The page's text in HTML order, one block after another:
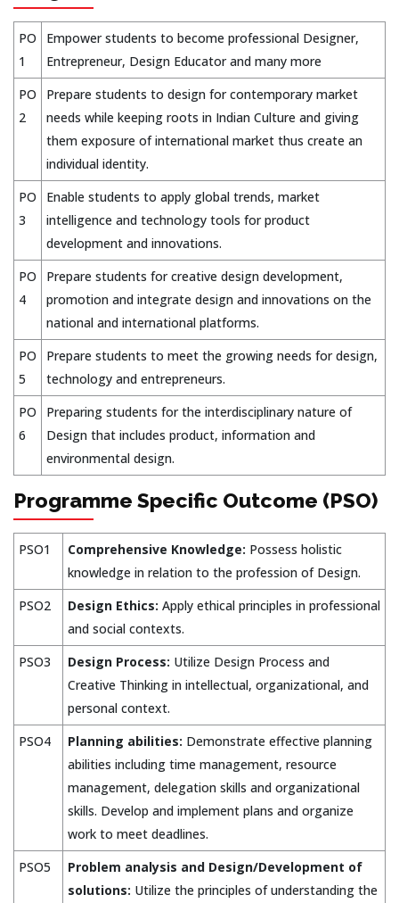
PO
1
Empower students to become professional Designer,
Entrepreneur, Design Educator and many more
PO
2
Prepare students to design for contemporary market
needs while keeping roots in Indian Culture and giving
them exposure of international market thus create an
individual identity.
PO
3
Enable students to apply global trends, market
intelligence and technology tools for product
development and innovations.
PO
4
Prepare students for creative design development,
promotion and integrate design and innovations on the
national and international platforms.
PO
5
Prepare students to meet the growing needs for design,
technology and entrepreneurs.
PO
6
Preparing students for the interdisciplinary nature of
Design that includes product, information and
environmental design.
Programme Specific Outcome (PSO)
PSO1 Comprehensive Knowledge: Possess holistic
knowledge in relation to the profession of Design.
PSO2
Design Ethics: Apply ethical principles in professional
and social contexts.
PSO3
Design Process: Utilize Design Process and
Creative Thinking in intellectual, organizational, and
personal context.
PSO4
Planning abilities: Demonstrate effective planning
abilities including time management, resource
management, delegation skills and organizational
skills. Develop and implement plans and organize
work to meet deadlines.
PSO5
Problem analysis and Design/Development of
solutions: Utilize the principles of understanding the